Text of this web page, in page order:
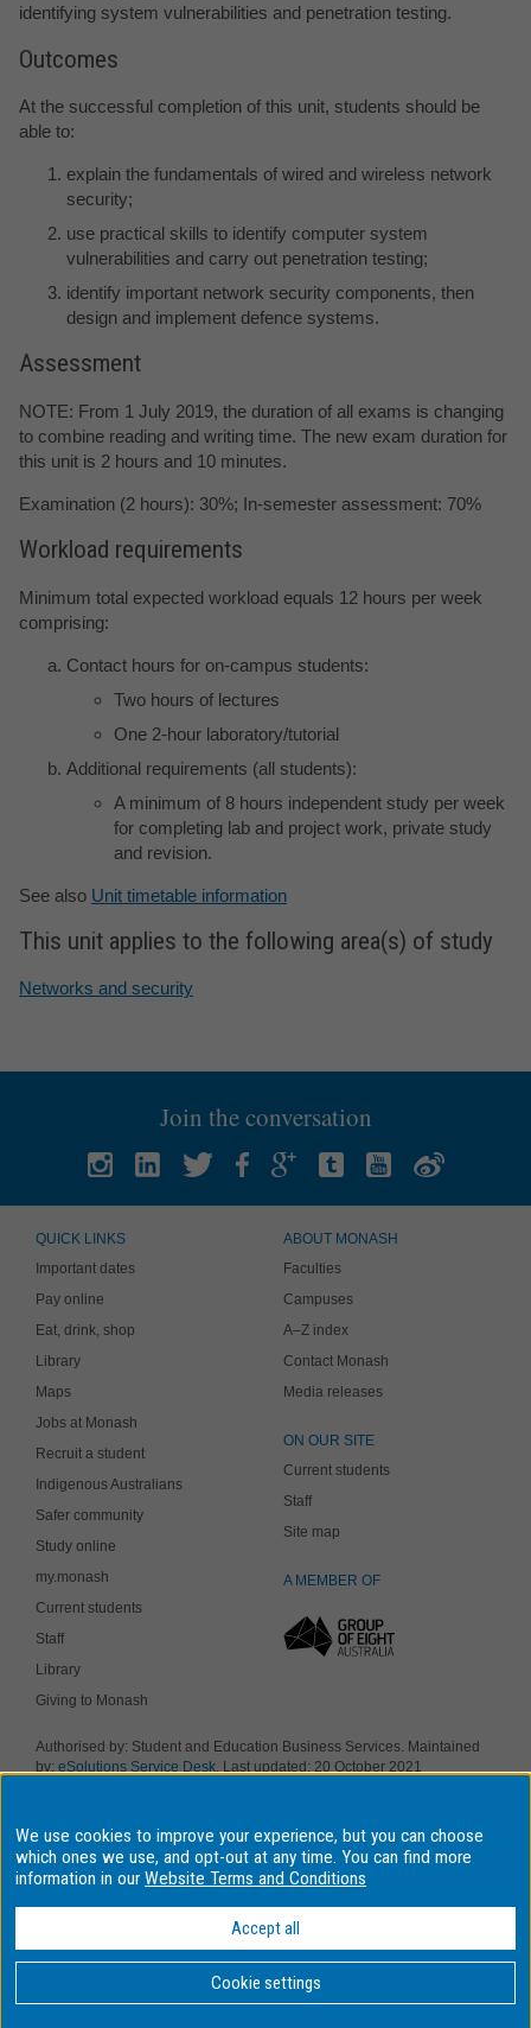
identifying system vulnerabilities and penetration testing.
Outcomes
At the successful completion of this unit, students should be
able to:
explain the fundamentals of wired and wireless network
security;
use practical skills to identify computer system
vulnerabilities and carry out penetration testing;
identify important network security components, then
design and implement defence systems.
Assessment
NOTE: From 1 July 2019, the duration of all exams is changing
to combine reading and writing time. The new exam duration for
this unit is 2 hours and 10 minutes.
Examination (2 hours): 30%; In-semester assessment: 70%
Workload requirements
Minimum total expected workload equals 12 hours per week
comprising:
Contact hours for on-campus students:
Two hours of lectures
One 2-hour laboratory/tutorial
Additional requirements (all students):
A minimum of 8 hours independent study per week
for completing lab and project work, private study
and revision.
See also Unit timetable information
This unit applies to the following area(s) of study
Networks and security
Join the conversation
QUICK LINKS
Important dates
Pay online
Eat, drink, shop
Library
Maps
Jobs at Monash
Recruit a student
Indigenous Australians
Safer community
Study online
my.monash
Current students
Staff
Library
Giving to Monash
ABOUT MONASH
Faculties
Campuses
A–Z index
Contact Monash
Media releases
ON OUR SITE
Current students
Staff
Site map
A MEMBER OF
Authorised by: Student and Education Business Services. Maintained
by: eSolutions Service Desk. Last updated: 20 October 2021
Provider Number: 00008C, Monash College CRICOS Provider Number:
01857J. Monash University is a registered higher education provider
under the TEQSA Act 2011.
Owners of the land on which our four Australian campuses stand.
Information for Indigenous Australians
We use cookies to improve your experience, but you can choose
which ones we use, and opt-out at any time. You can find more
information in ourWebsite Terms and Conditions
Accept all
Cookie settings